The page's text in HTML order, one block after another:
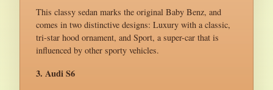
This classy sedan marks the original Baby Benz, and
comes in two distinctive designs: Luxury with a classic,
tri-star hood ornament, and Sport, a super-car that is
influenced by other sporty vehicles.
3. Audi S6